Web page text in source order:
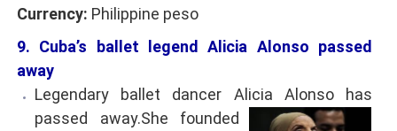
Currency: Philippine peso
9. Cuba’s ballet legend Alicia Alonso passed
away
Legendary ballet dancer Alicia Alonso has
passed away.She founded